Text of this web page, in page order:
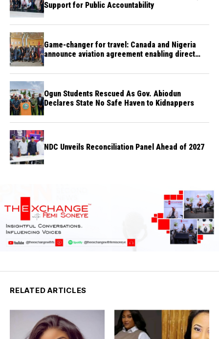
Support for Public Accountability
Game-changer for travel: Canada and Nigeria
announce aviation agreement enabling direct
Ogun Students Rescued As Gov. Abiodun
Declares State No Safe Haven to Kidnappers
NDC Unveils Reconciliation Panel Ahead of 2027
RELATED ARTICLES